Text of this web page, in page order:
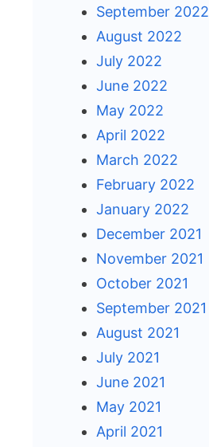
September 2022
August 2022
July 2022
June 2022
May 2022
April 2022
March 2022
February 2022
January 2022
December 2021
November 2021
October 2021
September 2021
August 2021
July 2021
June 2021
May 2021
April 2021